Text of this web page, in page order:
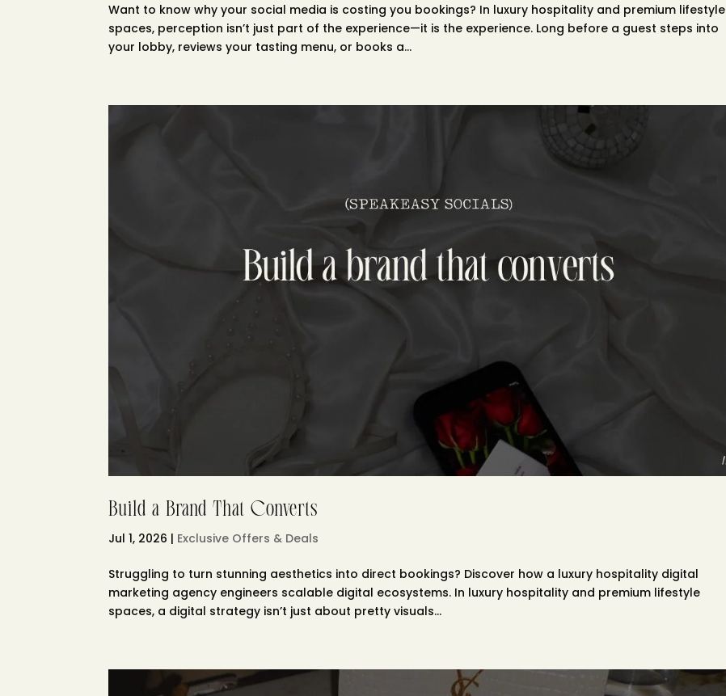
Want to know why your social media is costing you bookings? In luxury hospitality and premium lifestyle
spaces, perception isn’t just part of the experience—it is the experience. Long before a guest steps into
your lobby, reviews your tasting menu, or books a...
Build a Brand That Converts
Jul 1, 2026 | Exclusive Offers & Deals
Struggling to turn stunning aesthetics into direct bookings? Discover how a luxury hospitality digital
marketing agency engineers scalable digital ecosystems. In luxury hospitality and premium lifestyle
spaces, a digital strategy isn’t just about pretty visuals...